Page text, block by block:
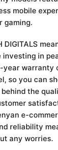
mobile
gaming.
investing in
warranty
so you can
the
e-
reliability
any worries.